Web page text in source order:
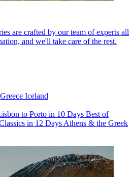
are crafted by our team of experts all
and we'll take care of the rest.
Greece Iceland
to Porto in 10 Days Best of
in 12 Days Athens & the Greek